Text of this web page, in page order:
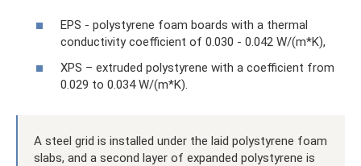
EPS - polystyrene foam boards with a thermal
conductivity coefficient of 0.030 - 0.042 W/(m*K),
XPS – extruded polystyrene with a coefficient from
0.029 to 0.034 W/(m*K).
A steel grid is installed under the laid polystyrene foam
slabs, and a second layer of expanded polystyrene is